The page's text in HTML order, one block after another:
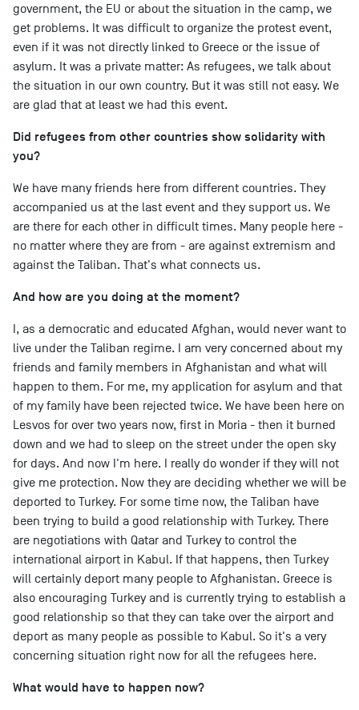
government, the EU or about the situation in the camp, we
get problems. It was difficult to organize the protest event,
even if it was not directly linked to Greece or the issue of
asylum. It was a private matter: As refugees, we talk about
the situation in our own country. But it was still not easy. We
are glad that at least we had this event.
Did refugees from other countries show solidarity with
you?
We have many friends here from different countries. They
accompanied us at the last event and they support us. We
are there for each other in difficult times. Many people here -
no matter where they are from - are against extremism and
against the Taliban. That's what connects us.
And how are you doing at the moment?
I, as a democratic and educated Afghan, would never want to
live under the Taliban regime. I am very concerned about my
friends and family members in Afghanistan and what will
happen to them. For me, my application for asylum and that
of my family have been rejected twice. We have been here on
Lesvos for over two years now, first in Moria - then it burned
down and we had to sleep on the street under the open sky
for days. And now I'm here. I really do wonder if they will not
give me protection. Now they are deciding whether we will be
deported to Turkey. For some time now, the Taliban have
been trying to build a good relationship with Turkey. There
are negotiations with Qatar and Turkey to control the
international airport in Kabul. If that happens, then Turkey
will certainly deport many people to Afghanistan. Greece is
also encouraging Turkey and is currently trying to establish a
good relationship so that they can take over the airport and
deport as many people as possible to Kabul. So it's a very
concerning situation right now for all the refugees here.
What would have to happen now?